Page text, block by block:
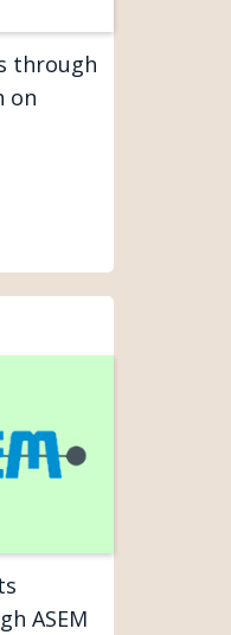
through
on
ASEM